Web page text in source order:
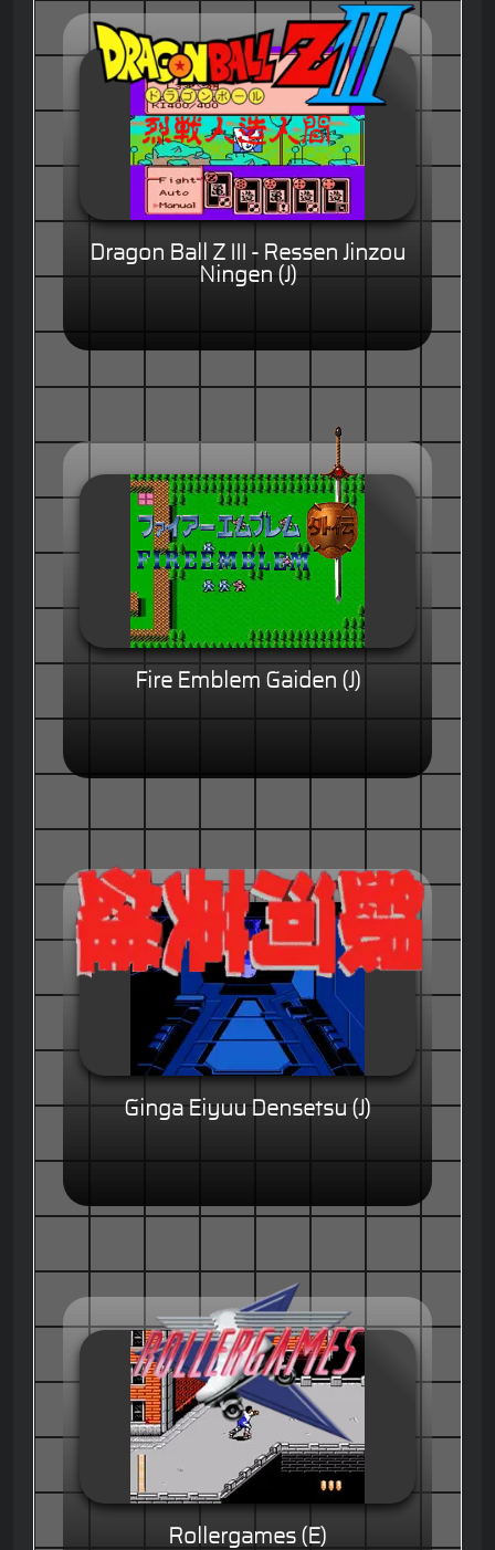
Dragon Ball Z III - Ressen Jinzou
Ningen (J)
Fire Emblem Gaiden (J)
Ginga Eiyuu Densetsu (J)
Rollergames (E)